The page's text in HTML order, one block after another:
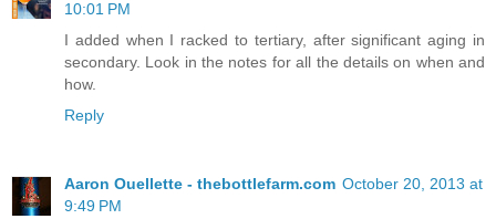
10:01 PM
I added when I racked to tertiary, after significant aging in
secondary. Look in the notes for all the details on when and
how.
Reply
Aaron Ouellette - thebottlefarm.com October 20, 2013 at
9:49 PM